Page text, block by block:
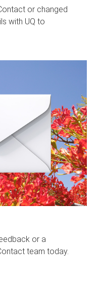
or changed
with UQ to
or a
team today.